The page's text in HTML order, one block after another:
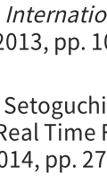
pp.
Time
pp.